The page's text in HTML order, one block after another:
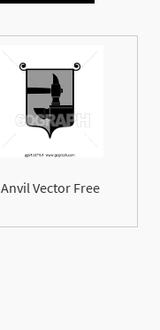
Anvil Vector Free